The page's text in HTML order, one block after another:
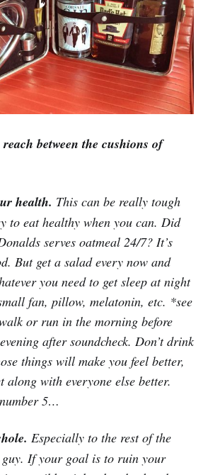
between the cushions of
health. This can be really tough
to eat healthy when you can. Did
serves oatmeal 24/7? It’s
But get a salad every now and
you need to get sleep at night
fan, pillow, melatonin, etc. *see
or run in the morning before
after soundcheck. Don’t drink
things will make you feel better,
along with everyone else better.
5…
Especially to the rest of the
If your goal is to ruin your